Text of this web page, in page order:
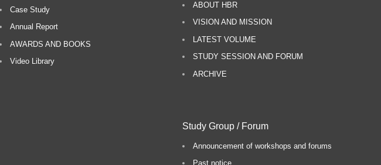
Case Study
Annual Report
AWARDS AND BOOKS
Video Library
ABOUT HBR
VISION AND MISSION
LATEST VOLUME
STUDY SESSION AND FORUM
ARCHIVE
Study Group / Forum
Announcement of workshops and forums
Past notice